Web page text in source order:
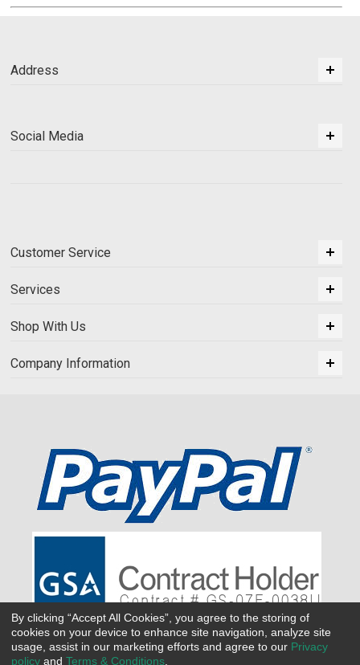
Address
Social Media
Customer Service
Services
Shop With Us
Company Information
By clicking “Accept All Cookies”, you agree to the storing of
cookies on your device to enhance site navigation, analyze site
usage, assist in our marketing efforts and agree to our Privacy
policy and Terms & Conditions